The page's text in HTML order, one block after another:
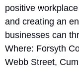
positive
and creating an
businesses can
Where: Forsyth
Webb Street,